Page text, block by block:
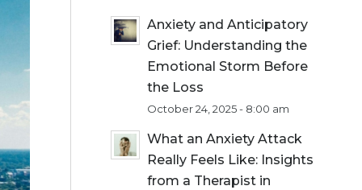
Anxiety and Anticipatory
Grief: Understanding the
Emotional Storm Before
the Loss
October 24, 2025 - 8:00 am
What an Anxiety Attack
Really Feels Like: Insights
from a Therapist in